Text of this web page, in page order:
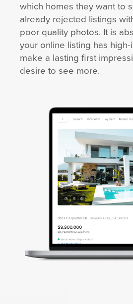
which homes they want to
already rejected listings
poor quality photos. It is
your online listing has
make a lasting first
desire to see more.